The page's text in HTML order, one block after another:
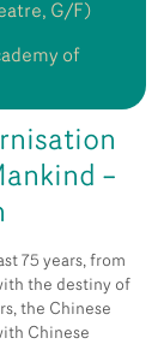
G/F)
of
–
75 years, from
the destiny of
the Chinese
Chinese